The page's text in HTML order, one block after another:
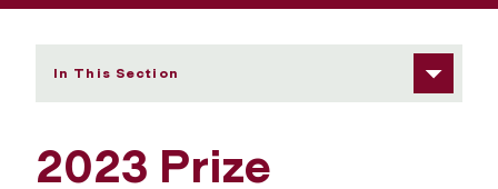
In This Section
2023 Prize